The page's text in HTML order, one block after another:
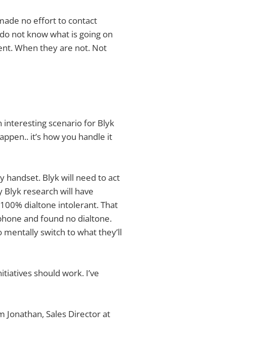
no effort to contact
not know what is going on
When they are not. Not
interesting scenario for Blyk
it’s how you handle it
handset. Blyk will need to act
research will have
dialtone intolerant. That
and found no dialtone.
mentally switch to what they’ll
should work. I’ve
Jonathan, Sales Director at